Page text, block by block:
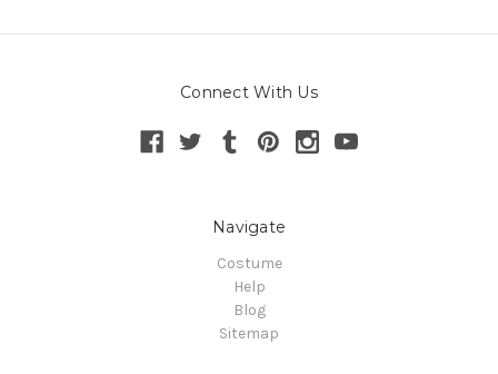
Connect With Us
Navigate
Costume
Help
Blog
Sitemap